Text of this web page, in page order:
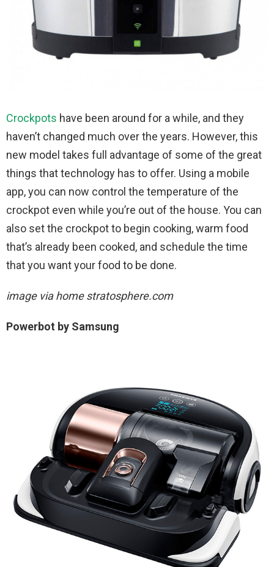
Crockpots have been around for a while, and they
haven’t changed much over the years. However, this
new model takes full advantage of some of the great
things that technology has to offer. Using a mobile
app, you can now control the temperature of the
crockpot even while you’re out of the house. You can
also set the crockpot to begin cooking, warm food
that’s already been cooked, and schedule the time
that you want your food to be done.
image via home stratosphere.com
Powerbot by Samsung